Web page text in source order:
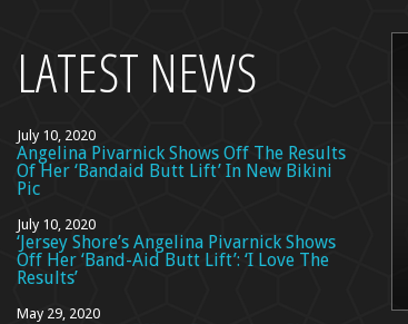
LATEST NEWS
July 10, 2020
Angelina Pivarnick Shows Off The Results
Of Her ‘Bandaid Butt Lift’ In New Bikini
Pic
July 10, 2020
‘Jersey Shore’s Angelina Pivarnick Shows
Off Her ‘Band-Aid Butt Lift’: ‘I Love The
Results’
May 29, 2020